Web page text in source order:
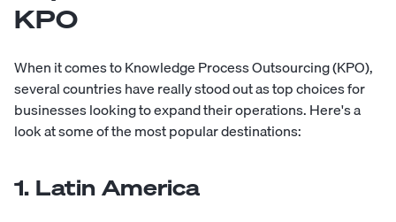
KPO
When it comes to Knowledge Process Outsourcing (KPO),
several countries have really stood out as top choices for
businesses looking to expand their operations. Here's a
look at some of the most popular destinations:
1. Latin America